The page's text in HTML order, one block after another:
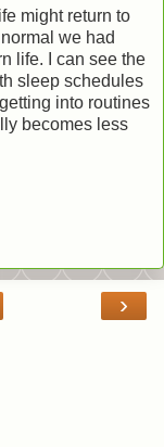
might return to
we had
life. I can see the
sleep schedules
into routines
becomes less
›